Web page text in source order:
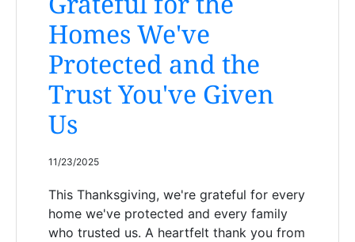
Homes We've
Protected and the
Trust You've Given
Us
11/23/2025
This Thanksgiving, we're grateful for every
home we've protected and every family
who trusted us. A heartfelt thank you from